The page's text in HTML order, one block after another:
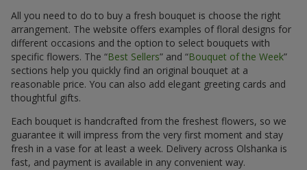
All you need to do to buy a fresh bouquet is choose the right
arrangement. The website offers examples of floral designs for
different occasions and the option to select bouquets with
specific flowers. The “Best Sellers” and “Bouquet of the Week”
sections help you quickly find an original bouquet at a
reasonable price. You can also add elegant greeting cards and
thoughtful gifts.
Each bouquet is handcrafted from the freshest flowers, so we
guarantee it will impress from the very first moment and stay
fresh in a vase for at least a week. Delivery across Olshanka is
fast, and payment is available in any convenient way.